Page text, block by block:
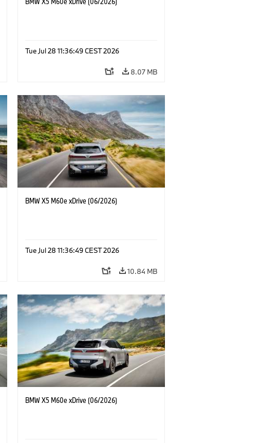
Tue Jul 28 11:36:49 CEST 2026
8.07 MB
BMW X5 M60e xDrive (06/2026)
Tue Jul 28 11:36:49 CEST 2026
10.84 MB
BMW X5 M60e xDrive (06/2026)